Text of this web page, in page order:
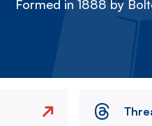
Formed in 1888 by